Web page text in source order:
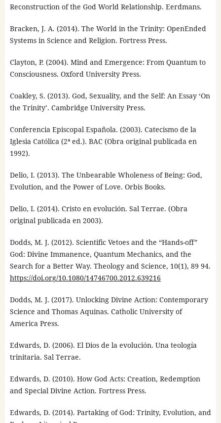
Reconstruction of the God World Relationship. Eerdmans.
Bracken, J. A. (2014). The World in the Trinity: OpenEnded
Systems in Science and Religion. Fortress Press.
Clayton, P. (2004). Mind and Emergence: From Quantum to
Consciousness. Oxford University Press.
Coakley, S. (2013). God, Sexuality, and the Self: An Essay ‘On
the Trinity’. Cambridge University Press.
Conferencia Episcopal Española. (2003). Catecismo de la
Iglesia Católica (2ª ed.). BAC (Obra original publicada en
1992).
Delio, I. (2013). The Unbearable Wholeness of Being: God,
Evolution, and the Power of Love. Orbis Books.
Delio, I. (2014). Cristo en evolución. Sal Terrae. (Obra
original publicada en 2003).
Dodds, M. J. (2012). Scientific Vetoes and the “Hands-off”
God: Divine Immanence, Quantum Mechanics, and the
Search for a Better Way. Theology and Science, 10(1), 89 94.
https://doi.org/10.1080/14746700.2012.639216
Dodds, M. J. (2017). Unlocking Divine Action: Contemporary
Science and Thomas Aquinas. Catholic University of
America Press.
Edwards, D. (2006). El Dios de la evolución. Una teología
trinitaria. Sal Terrae.
Edwards, D. (2010). How God Acts: Creation, Redemption
and Special Divine Action. Fortress Press.
Edwards, D. (2014). Partaking of God: Trinity, Evolution, and